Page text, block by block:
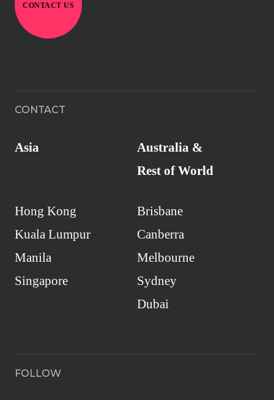
CONTACT US
CONTACT
Asia
Hong Kong
Kuala Lumpur
Manila
Singapore
Australia &
Rest of World
Brisbane
Canberra
Melbourne
Sydney
Dubai
FOLLOW